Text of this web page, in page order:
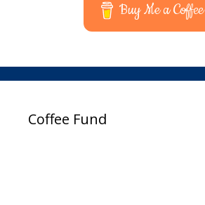
Buy Me a Coffee
Coffee Fund